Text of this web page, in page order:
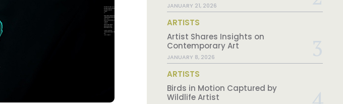
JANUARY 21, 2026
ARTISTS
Artist Shares Insights on
Contemporary Art
JANUARY 8, 2026
ARTISTS
Birds in Motion Captured by
Wildlife Artist